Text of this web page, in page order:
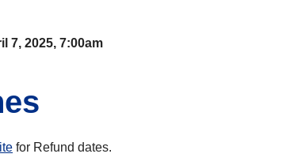
7, 2025, 7:00am
for Refund dates.